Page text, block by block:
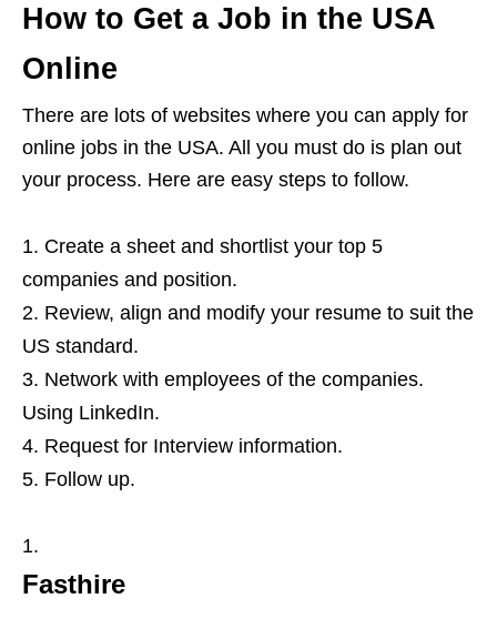
How to Get a Job in the USA
Online
There are lots of websites where you can apply for
online jobs in the USA. All you must do is plan out
your process. Here are easy steps to follow.
Create a sheet and shortlist your top 5
companies and position.
Review, align and modify your resume to suit the
US standard.
Network with employees of the companies.
Using LinkedIn.
Request for Interview information.
Follow up.
Fasthire